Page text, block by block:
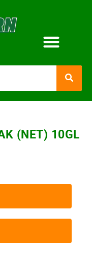
(NET) 10GL